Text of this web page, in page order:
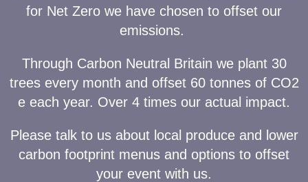
for Net Zero we have chosen to offset our
emissions.
Through Carbon Neutral Britain we plant 30
trees every month and offset 60 tonnes of CO2
e each year. Over 4 times our actual impact.
Please talk to us about local produce and lower
carbon footprint menus and options to offset
your event with us.